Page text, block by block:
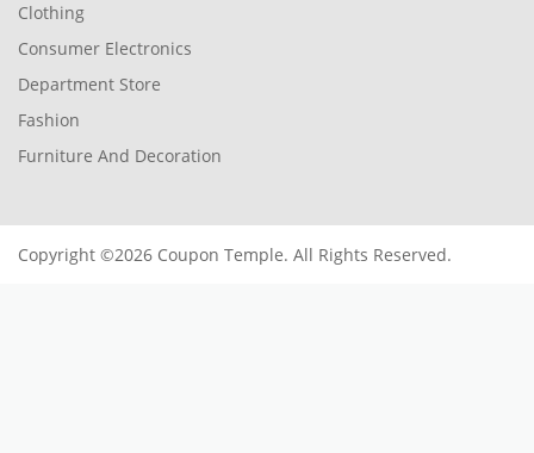
Clothing
Consumer Electronics
Department Store
Fashion
Furniture And Decoration
Copyright ©2026 Coupon Temple. All Rights Reserved.